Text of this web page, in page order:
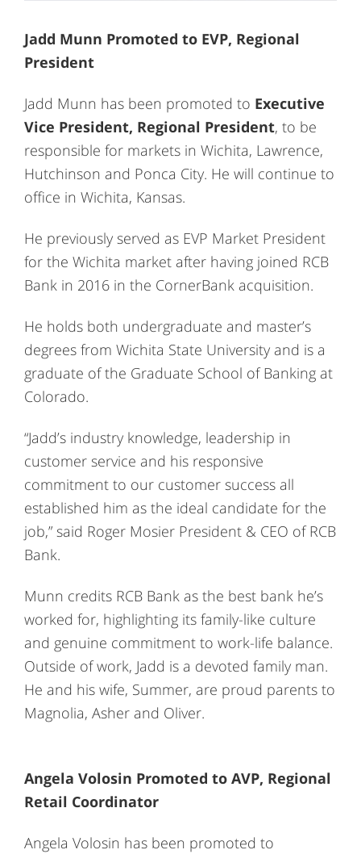
Jadd Munn Promoted to EVP, Regional
President
Jadd Munn has been promoted to Executive
Vice President, Regional President, to be
responsible for markets in Wichita, Lawrence,
Hutchinson and Ponca City. He will continue to
office in Wichita, Kansas.
He previously served as EVP Market President
for the Wichita market after having joined RCB
Bank in 2016 in the CornerBank acquisition.
He holds both undergraduate and master’s
degrees from Wichita State University and is a
graduate of the Graduate School of Banking at
Colorado.
“Jadd’s industry knowledge, leadership in
customer service and his responsive
commitment to our customer success all
established him as the ideal candidate for the
job,” said Roger Mosier President & CEO of RCB
Bank.
Munn credits RCB Bank as the best bank he’s
worked for, highlighting its family-like culture
and genuine commitment to work-life balance.
Outside of work, Jadd is a devoted family man.
He and his wife, Summer, are proud parents to
Magnolia, Asher and Oliver.
Angela Volosin Promoted to AVP, Regional
Retail Coordinator
Angela Volosin has been promoted to